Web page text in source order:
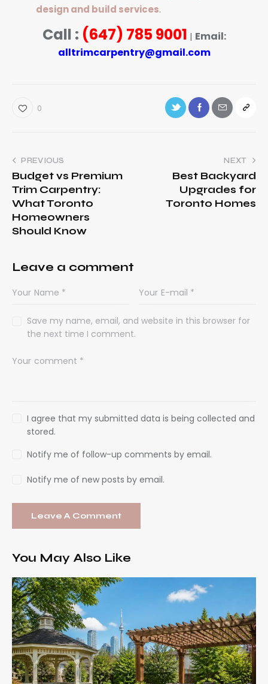
design and build services.
Call : (647) 785 9001 | Email:
alltrimcarpentry@gmail.com
0
PREVIOUS
Budget vs Premium
Trim Carpentry:
What Toronto
Homeowners
Should Know
NEXT
Best Backyard
Upgrades for
Toronto Homes
Leave a comment
Save my name, email, and website in this browser for
the next time I comment.
I agree that my submitted data is being collected and
stored.
Notify me of follow-up comments by email.
Notify me of new posts by email.
You May Also Like